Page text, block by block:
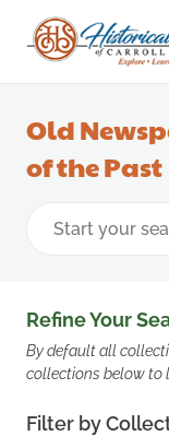
Old
of the Past
Refine Your
By default all
collections below to
Filter by